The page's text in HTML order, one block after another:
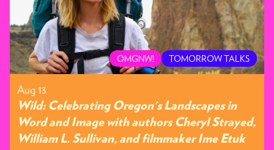
OMGNW! TOMORROW TALKS
Aug 13
Wild: Celebrating Oregon's Landscapes in
Word and Image with authors Cheryl Strayed,
William L. Sullivan, and filmmaker Ime Etuk